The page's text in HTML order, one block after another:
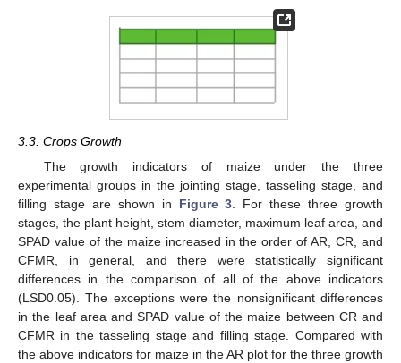
3.3. Crops Growth
The growth indicators of maize under the three
experimental groups in the jointing stage, tasseling stage, and
filling stage are shown in Figure 3 . For these three growth
stages, the plant height, stem diameter, maximum leaf area, and
SPAD value of the maize increased in the order of AR, CR, and
CFMR, in general, and there were statistically significant
differences in the comparison of all of the above indicators
(LSD0.05). The exceptions were the nonsignificant differences
in the leaf area and SPAD value of the maize between CR and
CFMR in the tasseling stage and filling stage. Compared with
the above indicators for maize in the AR plot for the three growth